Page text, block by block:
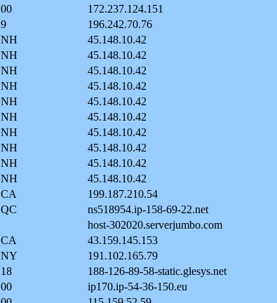
00 172.237.124.151
9 196.242.70.76
NH 45.148.10.42
NH 45.148.10.42
NH 45.148.10.42
NH 45.148.10.42
NH 45.148.10.42
NH 45.148.10.42
NH 45.148.10.42
NH 45.148.10.42
NH 45.148.10.42
NH 45.148.10.42
CA 199.187.210.54
QC ns518954.ip-158-69-22.net
host-302020.serverjumbo.com
CA 43.159.145.153
NY 191.102.165.79
18 188-126-89-58-static.glesys.net
00 ip170.ip-54-36-150.eu